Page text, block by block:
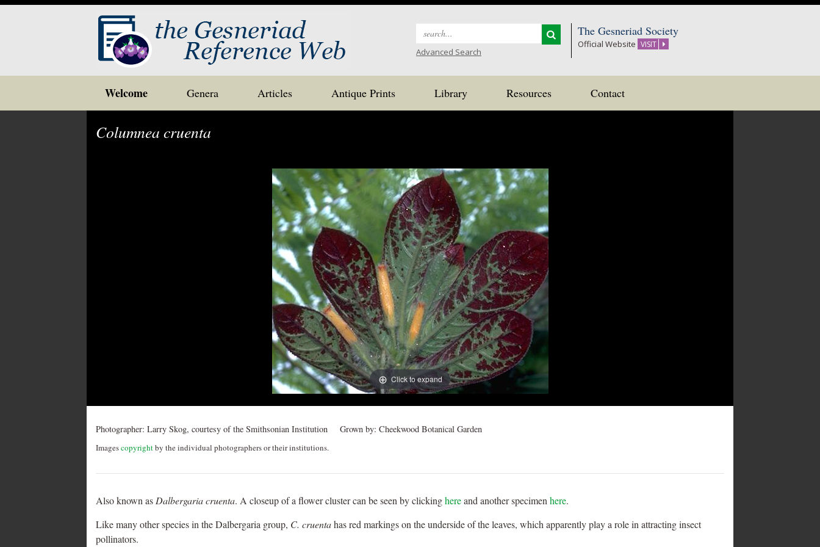
Search
Advanced Search
The Gesneriad Society
Official Website VISIT
Skip
to
content
Welcome Genera Articles Antique Prints Library Resources Contact
Columnea cruenta
Click to expand
Photographer: Larry Skog, courtesy of the Smithsonian Institution Grown by: Cheekwood Botanical Garden
Imagescopyrightby the individual photographers or their institutions.
Also known as Dalbergaria cruenta. A closeup of a flower cluster can be seen by clickinghereand another specimen here.
Like many other species in the Dalbergaria group, C. cruentahas red markings on the underside of the leaves, which apparently play a role in attracting insect
pollinators.